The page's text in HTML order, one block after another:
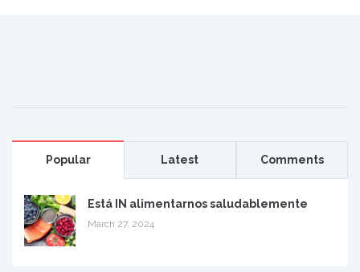
Popular Latest Comments
Está IN alimentarnos saludablemente
March 27, 2024